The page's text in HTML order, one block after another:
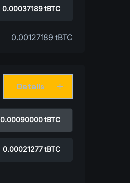
0.00037189 tBTC
0.00127189 tBTC
Details
0.00090000 tBTC
0.00021277 tBTC